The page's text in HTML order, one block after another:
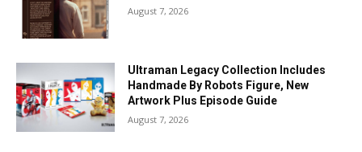
August 7, 2026
Ultraman Legacy Collection Includes
Handmade By Robots Figure, New
Artwork Plus Episode Guide
August 7, 2026